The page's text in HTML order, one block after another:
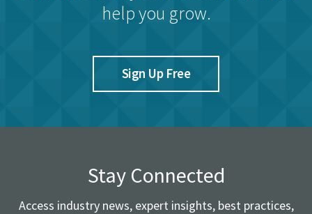
help you grow.
Sign Up Free
Stay Connected
Access industry news, expert insights, best practices,